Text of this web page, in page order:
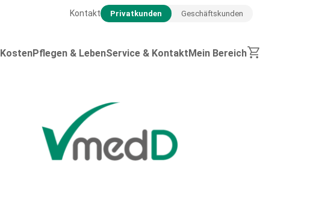
Kontakt Privatkunden Geschäftskunden
KostenPflegen & LebenService & KontaktMein Bereich